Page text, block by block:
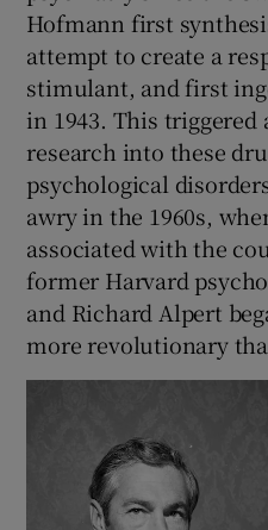
Hofmann first
attempt to create a
stimulant, and first
in 1943. This triggered
research into these
psychological
awry in the 1960s,
associated with the
former Harvard
and Richard Alpert
more revolutionary